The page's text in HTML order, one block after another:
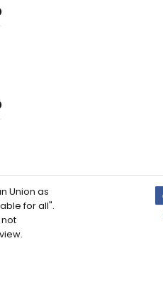
Union as
for all".